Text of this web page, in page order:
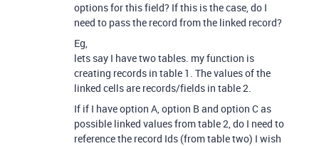
options for this field? If this is the case, do I
need to pass the record from the linked record?
Eg,
lets say I have two tables. my function is
creating records in table 1. The values of the
linked cells are records/fields in table 2.
If if I have option A, option B and option C as
possible linked values from table 2, do I need to
reference the record Ids (from table two) I wish